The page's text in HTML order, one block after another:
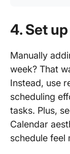
4. Set
Manually
week? That
Instead, use
scheduling
tasks. Plus,
Calendar
schedule feel